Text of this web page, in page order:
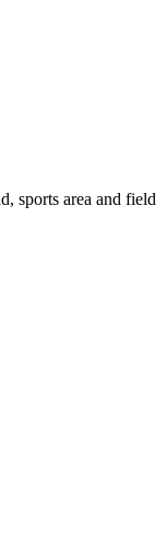
sports area and field